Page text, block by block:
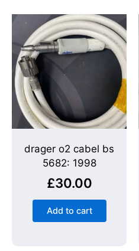
drager o2 cabel bs
5682: 1998
£30.00
Add to cart